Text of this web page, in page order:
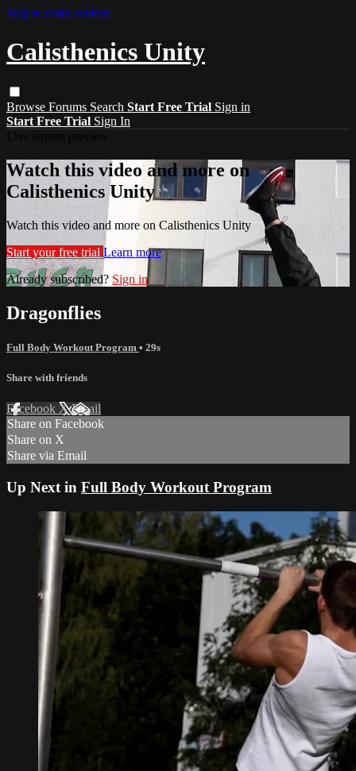
Skip to main content
Calisthenics Unity
Browse Forums Search Start Free Trial Sign in
Start Free Trial Sign In
Watch this video and more on
Calisthenics Unity
Watch this video and more on Calisthenics Unity
Start your free trial Learn more
Already subscribed? Sign in
Dragonflies
Full Body Workout Program • 29s
Share with friends
Facebook XEmail
Share on Facebook
Share on X
Share via Email
Up Next in Full Body Workout Program